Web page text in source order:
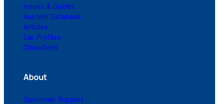
Issues & Guides
Auction Database
Articles
Car Profiles
Classifieds
About
Customer Support